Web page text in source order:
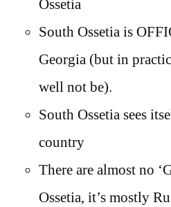
Ossetia
South Ossetia is
Georgia (but in
well not be).
South Ossetia sees
country
There are almost no
Ossetia, it’s mostly